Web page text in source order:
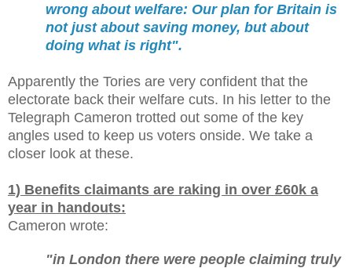
wrong about welfare: Our plan for Britain is
not just about saving money, but about
doing what is right".
Apparently the Tories are very confident that the
electorate back their welfare cuts. In his letter to the
Telegraph Cameron trotted out some of the key
angles used to keep us voters onside. We take a
closer look at these.
1) Benefits claimants are raking in over £60k a
year in handouts:
Cameron wrote:
"in London there were people claiming truly